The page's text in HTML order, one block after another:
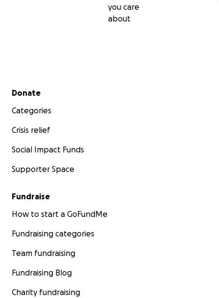
you care
about
Secondary menu
Donate
Categories
Crisis relief
Social Impact Funds
Supporter Space
Fundraise
How to start a GoFundMe
Fundraising categories
Team fundraising
Fundraising Blog
Charity fundraising